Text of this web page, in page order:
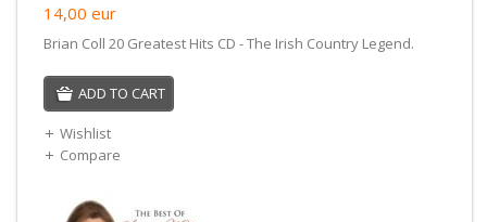
14,00 eur
Brian Coll 20 Greatest Hits CD - The Irish Country Legend.
ADD TO CART
Wishlist
Compare